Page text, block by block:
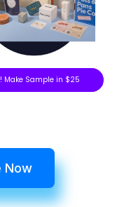
Make Sample in $25
Now